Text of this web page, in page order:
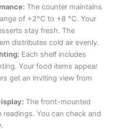
The counter maintains
of +2°C to +8 °C. Your
stay fresh. The
distributes cold air evenly.
Each shelf includes
Your food items appear
get an inviting view from
The front-mounted
You can check and